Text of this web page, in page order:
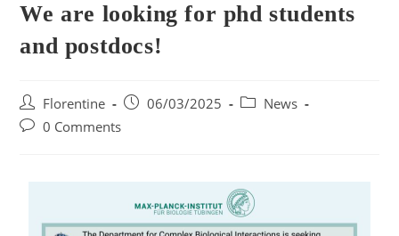
We are looking for phd students
and postdocs!
Florentine 06/03/2025
News
0 Comments